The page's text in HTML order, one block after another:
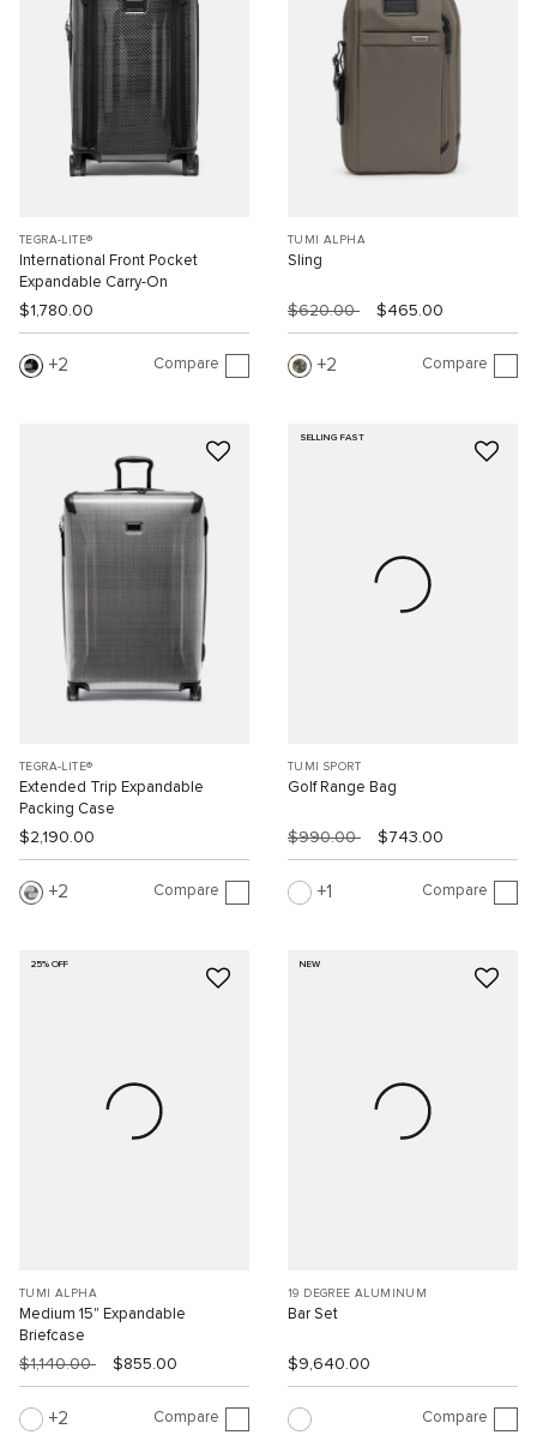
TEGRA-LITE®
International Front Pocket
Expandable Carry-On
$1,780.00
2 Compare
TUMI ALPHA
Sling
$620.00 $465.00
2 Compare
TEGRA-LITE®
Extended Trip Expandable
Packing Case
$2,190.00
2 Compare
SELLING FAST
TUMI SPORT
Golf Range Bag
$990.00 $743.00
1 Compare
25% OFF
TUMI ALPHA
Medium 15" Expandable
Briefcase
$1,140.00 $855.00
2 Compare
NEW
19 DEGREE ALUMINUM
Bar Set
$9,640.00
Compare